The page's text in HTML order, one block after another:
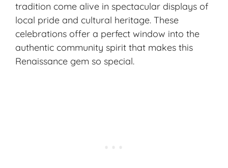
tradition come alive in spectacular displays of
local pride and cultural heritage. These
celebrations offer a perfect window into the
authentic community spirit that makes this
Renaissance gem so special.